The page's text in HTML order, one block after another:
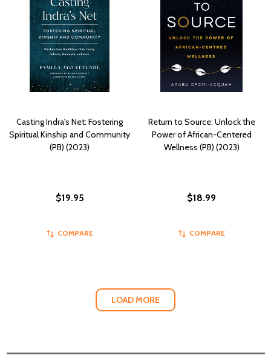
Casting Indra's Net: Fostering
Spiritual Kinship and Community
(PB) (2023)
$19.95
COMPARE
Return to Source: Unlock the
Power of African-Centered
Wellness (PB) (2023)
$18.99
COMPARE
LOAD MORE